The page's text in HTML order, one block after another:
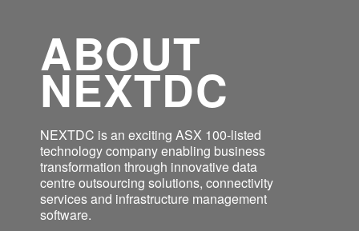
ABOUT
NEXTDC
NEXTDC is an exciting ASX 100-listed
technology company enabling business
transformation through innovative data
centre outsourcing solutions, connectivity
services and infrastructure management
software.